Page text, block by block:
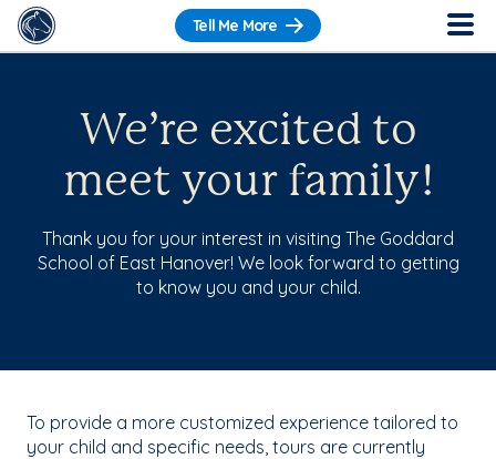
Tell Me More
We’re excited to
meet your family!
Thank you for your interest in visiting The Goddard
School of East Hanover! We look forward to getting
to know you and your child.
To provide a more customized experience tailored to
your child and specific needs, tours are currently